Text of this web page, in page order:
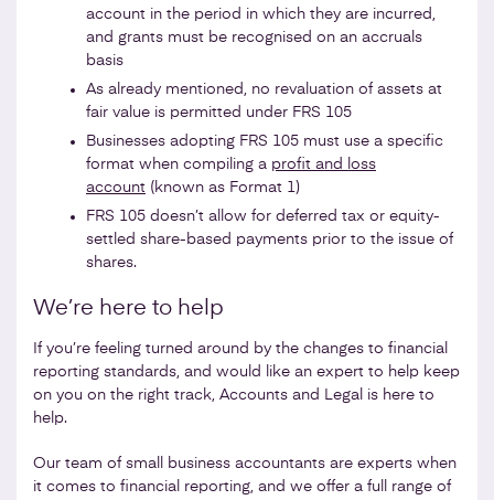
account in the period in which they are incurred,
and grants must be recognised on an accruals
basis
As already mentioned, no revaluation of assets at
fair value is permitted under FRS 105
Businesses adopting FRS 105 must use a specific
format when compiling a profit and loss
account (known as Format 1)
FRS 105 doesn’t allow for deferred tax or equity-
settled share-based payments prior to the issue of
shares.
We’re here to help
If you’re feeling turned around by the changes to financial
reporting standards, and would like an expert to help keep
on you on the right track, Accounts and Legal is here to
help.
Our team of small business accountants are experts when
it comes to financial reporting, and we offer a full range of